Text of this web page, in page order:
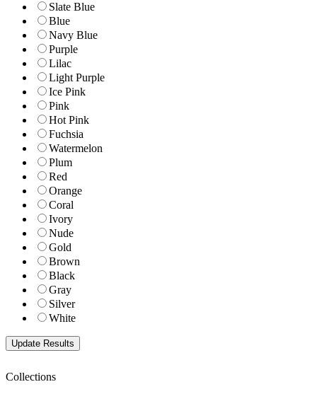
Slate Blue
Blue
Navy Blue
Purple
Lilac
Light Purple
Ice Pink
Pink
Hot Pink
Fuchsia
Watermelon
Plum
Red
Orange
Coral
Ivory
Nude
Gold
Brown
Black
Gray
Silver
White
Collections